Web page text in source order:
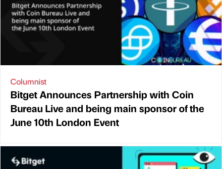
Columnist
Bitget Announces Partnership with Coin
Bureau Live and being main sponsor of the
June 10th London Event